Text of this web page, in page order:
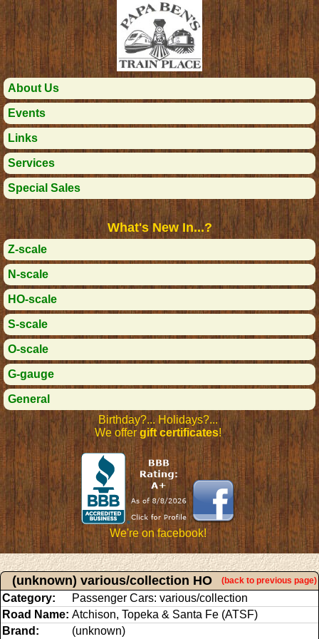
About Us
Events
Links
Services
Special Sales
What's New In...?
Z-scale
N-scale
HO-scale
S-scale
O-scale
G-gauge
General
Birthday?... Holidays?...
We offergift certificates!
We're on facebook!
(unknown) various/collection HO (back to previous page)
Category:
Passenger Cars: various/collection
Road Name: Atchison, Topeka & Santa Fe (ATSF)
Brand:
(unknown)